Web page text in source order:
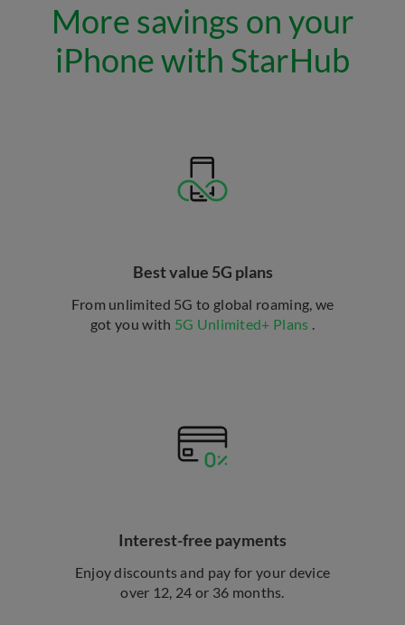
More savings on your
iPhone with StarHub
Best value 5G plans
From unlimited 5G to global roaming, we
got you with 5G Unlimited+ Plans .
Interest-free payments
Enjoy discounts and pay for your device
over 12, 24 or 36 months.